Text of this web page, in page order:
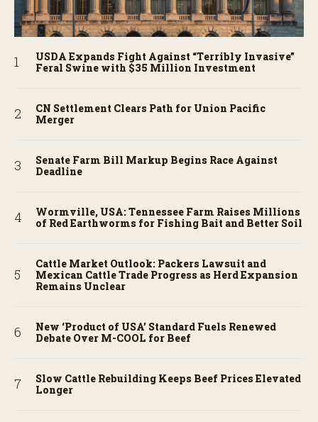
USDA Expands Fight Against “Terribly Invasive”
Feral Swine with $35 Million Investment
CN Settlement Clears Path for Union Pacific
Merger
Senate Farm Bill Markup Begins Race Against
Deadline
Wormville, USA: Tennessee Farm Raises Millions
of Red Earthworms for Fishing Bait and Better Soil
Cattle Market Outlook: Packers Lawsuit and
Mexican Cattle Trade Progress as Herd Expansion
Remains Unclear
New ‘Product of USA’ Standard Fuels Renewed
Debate Over M-COOL for Beef
Slow Cattle Rebuilding Keeps Beef Prices Elevated
Longer